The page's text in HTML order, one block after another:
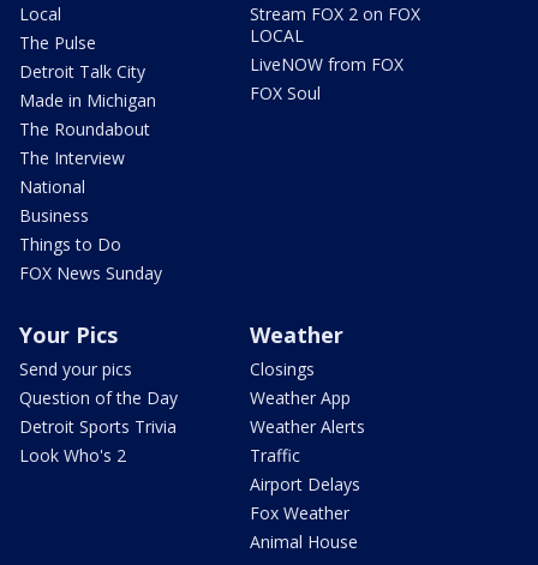
Local
The Pulse
Detroit Talk City
Made in Michigan
The Roundabout
The Interview
National
Business
Things to Do
FOX News Sunday
Stream FOX 2 on FOX
LOCAL
LiveNOW from FOX
FOX Soul
Your Pics
Send your pics
Question of the Day
Detroit Sports Trivia
Look Who's 2
Weather
Closings
Weather App
Weather Alerts
Traffic
Airport Delays
Fox Weather
Animal House